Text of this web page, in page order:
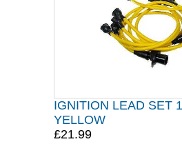
IGNITION LEAD SET
YELLOW
£21.99